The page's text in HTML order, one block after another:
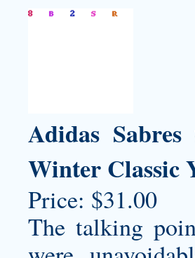
Adidas
Winter Classic
Price: $31.00
The talking